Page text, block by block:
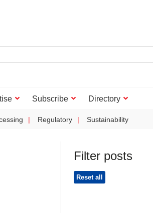
Subscribe Directory
Regulatory Sustainability
Filter posts
Reset all